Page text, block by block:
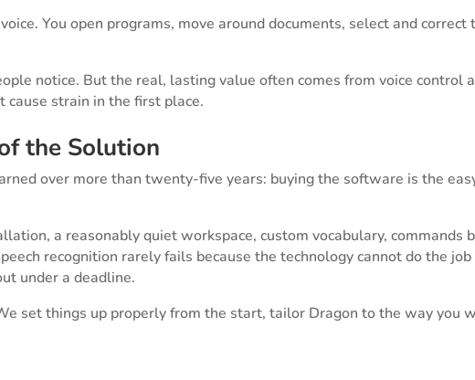
You open programs, move around documents, select and
notice. But the real, lasting value often comes from voice control
strain in the first place.
the Solution
over more than twenty-five years: buying the software is the
a reasonably quiet workspace, custom vocabulary, commands
recognition rarely fails because the technology cannot do the
under a deadline.
set things up properly from the start, tailor Dragon to the way you